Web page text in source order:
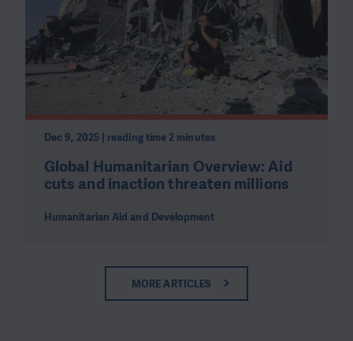
Dec 9, 2025 | reading time 2 minutes
Global Humanitarian Overview: Aid
cuts and inaction threaten millions
Humanitarian Aid and Development
MORE ARTICLES